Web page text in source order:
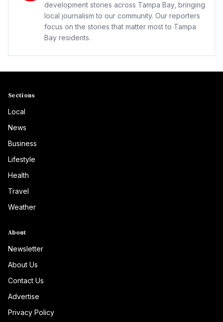
development stories across Tampa Bay, bringing
local journalism to our community. Our reporters
focus on the stories that matter most to Tampa
Bay residents.
Sections
Local
News
Business
Lifestyle
Health
Travel
Weather
About
Newsletter
About Us
Contact Us
Advertise
Privacy Policy